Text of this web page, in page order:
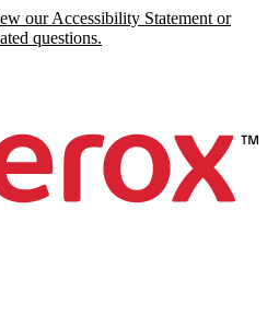
our Accessibility Statement or
questions.